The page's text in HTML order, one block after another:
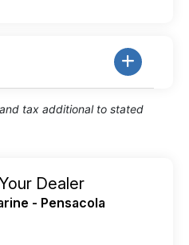
tax additional to stated
Dealer
- Pensacola